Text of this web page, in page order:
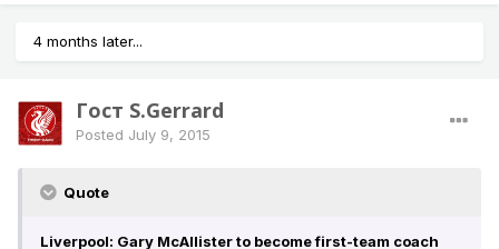
4 months later...
Гост S.Gerrard
Posted July 9, 2015
Quote
Liverpool: Gary McAllister to become first-team coach